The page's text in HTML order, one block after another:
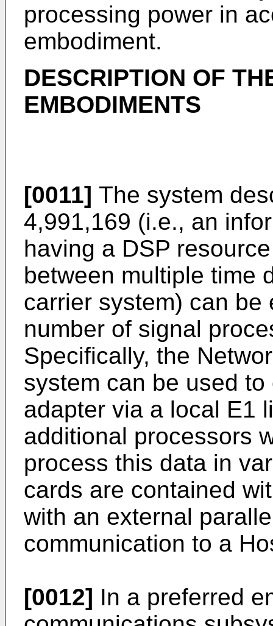
processing power in
embodiment.
DESCRIPTION OF
EMBODIMENTS
[0011] The system
4,991,169 (i.e., an
having a DSP
between multiple time
carrier system) can
number of signal
Specifically, the
system can be used
adapter via a local E1
additional processors
process this data in
cards are contained
with an external
communication to a
[0012] In a preferred